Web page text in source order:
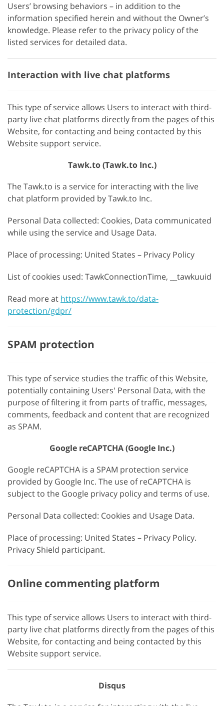
Users’ browsing behaviors – in addition to the
information specified herein and without the Owner’s
knowledge. Please refer to the privacy policy of the
listed services for detailed data.
Interaction with live chat platforms
This type of service allows Users to interact with third-
party live chat platforms directly from the pages of this
Website, for contacting and being contacted by this
Website support service.
Tawk.to (Tawk.to Inc.)
The Tawk.to is a service for interacting with the live
chat platform provided by Tawk.to Inc.
Personal Data collected: Cookies, Data communicated
while using the service and Usage Data.
Place of processing: United States – Privacy Policy
List of cookies used: TawkConnectionTime, __tawkuuid
Read more at https://www.tawk.to/data-
protection/gdpr/
SPAM protection
This type of service studies the traffic of this Website,
potentially containing Users' Personal Data, with the
purpose of filtering it from parts of traffic, messages,
comments, feedback and content that are recognized
as SPAM.
Google reCAPTCHA (Google Inc.)
Google reCAPTCHA is a SPAM protection service
provided by Google Inc. The use of reCAPTCHA is
subject to the Google privacy policy and terms of use.
Personal Data collected: Cookies and Usage Data.
Place of processing: United States – Privacy Policy.
Privacy Shield participant.
Online commenting platform
This type of service allows Users to interact with third-
party live chat platforms directly from the pages of this
Website, for contacting and being contacted by this
Website support service.
Disqus